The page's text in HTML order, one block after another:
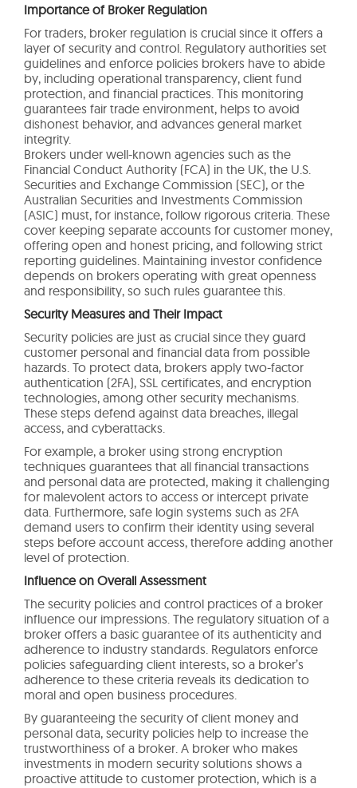
Importance of Broker Regulation
For traders, broker regulation is crucial since it offers a
layer of security and control. Regulatory authorities set
guidelines and enforce policies brokers have to abide
by, including operational transparency, client fund
protection, and financial practices. This monitoring
guarantees fair trade environment, helps to avoid
dishonest behavior, and advances general market
integrity.
Brokers under well-known agencies such as the
Financial Conduct Authority (FCA) in the UK, the U.S.
Securities and Exchange Commission (SEC), or the
Australian Securities and Investments Commission
(ASIC) must, for instance, follow rigorous criteria. These
cover keeping separate accounts for customer money,
offering open and honest pricing, and following strict
reporting guidelines. Maintaining investor confidence
depends on brokers operating with great openness
and responsibility, so such rules guarantee this.
Security Measures and Their Impact
Security policies are just as crucial since they guard
customer personal and financial data from possible
hazards. To protect data, brokers apply two-factor
authentication (2FA), SSL certificates, and encryption
technologies, among other security mechanisms.
These steps defend against data breaches, illegal
access, and cyberattacks.
For example, a broker using strong encryption
techniques guarantees that all financial transactions
and personal data are protected, making it challenging
for malevolent actors to access or intercept private
data. Furthermore, safe login systems such as 2FA
demand users to confirm their identity using several
steps before account access, therefore adding another
level of protection.
Influence on Overall Assessment
The security policies and control practices of a broker
influence our impressions. The regulatory situation of a
broker offers a basic guarantee of its authenticity and
adherence to industry standards. Regulators enforce
policies safeguarding client interests, so a broker’s
adherence to these criteria reveals its dedication to
moral and open business procedures.
By guaranteeing the security of client money and
personal data, security policies help to increase the
trustworthiness of a broker. A broker who makes
investments in modern security solutions shows a
proactive attitude to customer protection, which is a